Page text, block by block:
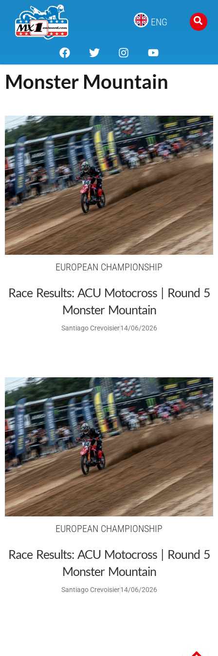
ENG
Monster Mountain
EUROPEAN CHAMPIONSHIP
Race Results: ACU Motocross | Round 5
Monster Mountain
Santiago Crevoisier14/06/2026
EUROPEAN CHAMPIONSHIP
Race Results: ACU Motocross | Round 5
Monster Mountain
Santiago Crevoisier14/06/2026